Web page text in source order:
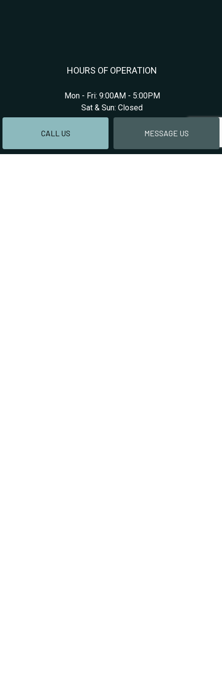
CALL US MESSAGE US
HOURS OF OPERATION
Mon - Fri: 9:00AM - 5:00PM
Sat & Sun: Closed